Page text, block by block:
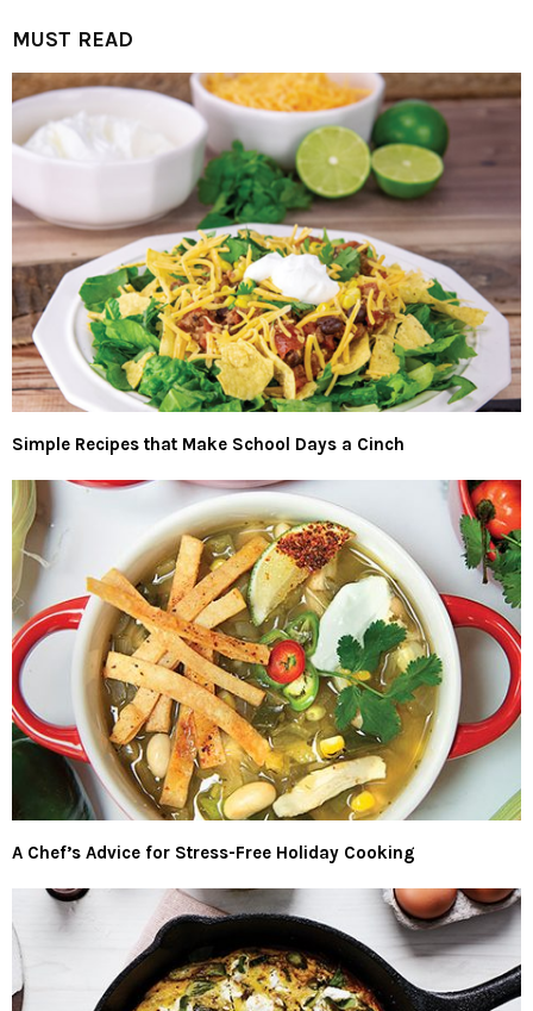
MUST READ
Simple Recipes that Make School Days a Cinch
A Chef’s Advice for Stress-Free Holiday Cooking